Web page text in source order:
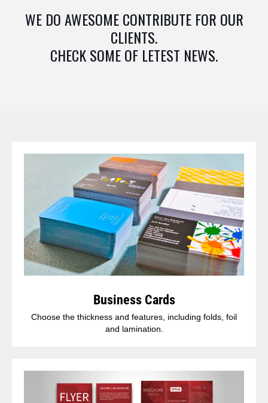
WE DO AWESOME CONTRIBUTE FOR OUR
CLIENTS.
CHECK SOME OF LETEST NEWS.
Business Cards
Choose the thickness and features, including folds, foil
and lamination.